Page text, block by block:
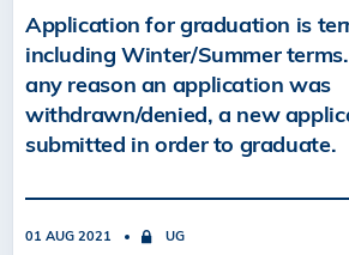
Application for graduation is
including Winter/Summer
any reason an application was
withdrawn/denied, a new
submitted in order to graduate.
01 AUG 2021 UG